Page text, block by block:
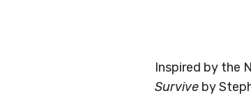
Inspired by the
Survive by